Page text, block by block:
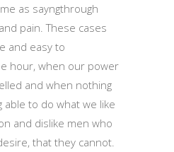
as sayngthrough
pain. These cases
and easy to
hour, when our power
and when nothing
to do what we like
and dislike men who
that they cannot.